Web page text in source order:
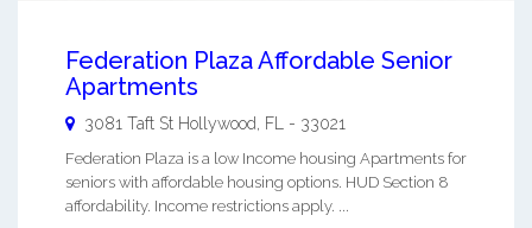
Federation Plaza Affordable Senior
Apartments
3081 Taft St Hollywood FL - 33021
Federation Plaza is a low Income housing Apartments for
seniors with affordable housing options. HUD Section 8
affordability. Income restrictions apply. ...